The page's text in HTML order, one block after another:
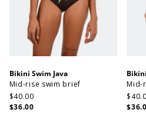
Bikini Swim Java
Mid-rise swim brief
$40.00
$36.00
Mid-